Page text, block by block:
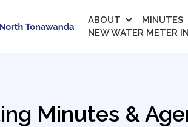
ABOUT MINUTES
NEW WATER METER
Minutes &